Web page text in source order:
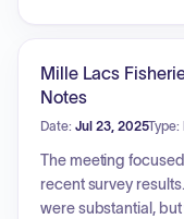
emphasizes
hunters,
period, which
surplus is currently
surrounding
committee
regulations for
Mille Lacs
Notes
Date: Jul 23, 2025Type:
The meeting
recent survey
were substantial,